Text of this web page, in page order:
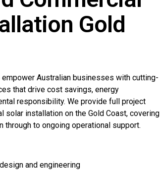
Gold
Australian businesses with cutting-
that drive cost savings, energy
responsibility. We provide full project
solar installation on the Gold Coast, covering
through to ongoing operational support.
and engineering